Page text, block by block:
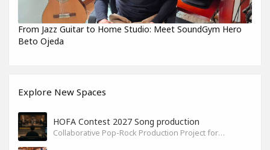
From Jazz Guitar to Home Studio: Meet SoundGym Hero
Beto Ojeda
Explore New Spaces
HOFA Contest 2027 Song production
Collaborative Pop-Rock Production Project for the HOFA-College Song Contest Summer 2027